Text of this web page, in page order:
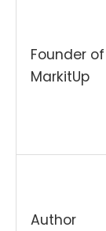
Founder of
MarkitUp
Author